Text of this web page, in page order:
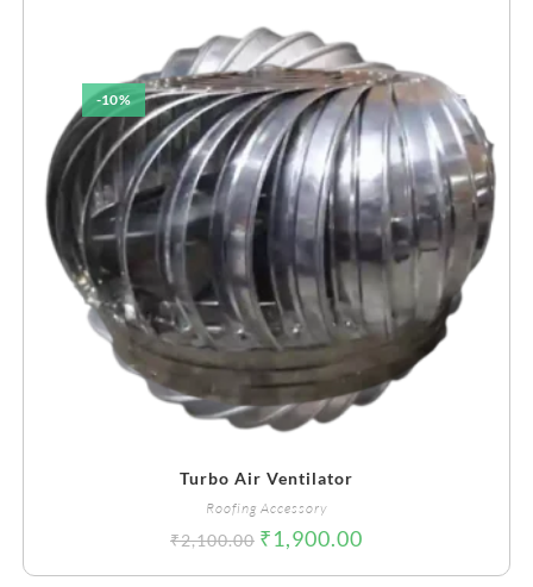
-10%
Turbo Air Ventilator
Roofing Accessory
₹2,100.00 ₹1,900.00